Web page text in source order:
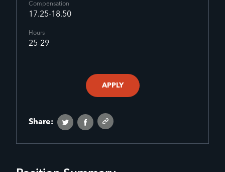
Compensation
17.25-18.50
Hours
25-29
APPLY
Share: